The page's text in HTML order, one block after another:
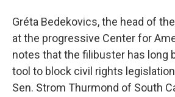
Gréta Bedekovics, the head of
at the progressive Center for
notes that the filibuster has long
tool to block civil rights
Sen. Strom Thurmond of South